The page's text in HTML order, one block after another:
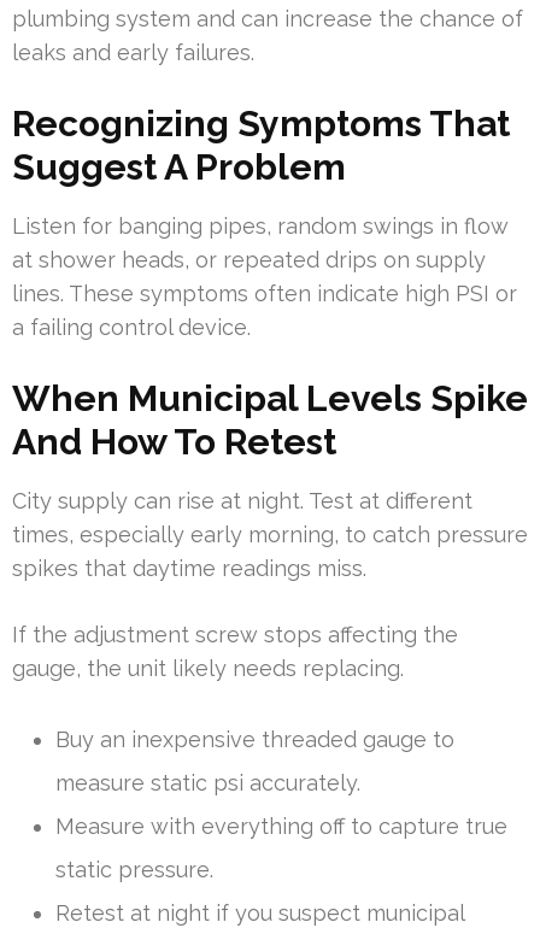
plumbing system and can increase the chance of
leaks and early failures.
Recognizing Symptoms That
Suggest A Problem
Listen for banging pipes, random swings in flow
at shower heads, or repeated drips on supply
lines. These symptoms often indicate high PSI or
a failing control device.
When Municipal Levels Spike
And How To Retest
City supply can rise at night. Test at different
times, especially early morning, to catch pressure
spikes that daytime readings miss.
If the adjustment screw stops affecting the
gauge, the unit likely needs replacing.
Buy an inexpensive threaded gauge to
measure static psi accurately.
Measure with everything off to capture true
static pressure.
Retest at night if you suspect municipal